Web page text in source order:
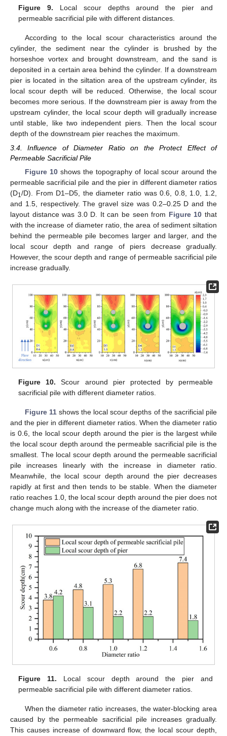
Figure 9. Local scour depths around the pier and
permeable sacrificial pile with different distances.
According to the local scour characteristics around the
cylinder, the sediment near the cylinder is brushed by the
horseshoe vortex and brought downstream, and the sand is
deposited in a certain area behind the cylinder. If a downstream
pier is located in the siltation area of the upstream cylinder, its
local scour depth will be reduced. Otherwise, the local scour
becomes more serious. If the downstream pier is away from the
upstream cylinder, the local scour depth will gradually increase
until stable, like two independent piers. Then the local scour
depth of the downstream pier reaches the maximum.
3.4. Influence of Diameter Ratio on the Protect Effect of
Permeable Sacrificial Pile
Figure 10shows the topography of local scour around the
permeable sacrificial pile and the pier in different diameter ratios
(D1/D). From D1–D5, the diameter ratio was 0.6, 0.8, 1.0, 1.2,
and 1.5, respectively. The gravel size was 0.2–0.25 D and the
layout distance was 3.0 D. It can be seen from Figure 10 that
with the increase of diameter ratio, the area of sediment siltation
behind the permeable pile becomes larger and larger, and the
local scour depth and range of piers decrease gradually.
However, the scour depth and range of permeable sacrificial pile
increase gradually.
Figure 10. Scour around pier protected by permeable
sacrificial pile with different diameter ratios.
Figure 11shows the local scour depths of the sacrificial pile
and the pier in different diameter ratios. When the diameter ratio
is 0.6, the local scour depth around the pier is the largest while
the local scour depth around the permeable sacrificial pile is the
smallest. The local scour depth around the permeable sacrificial
pile increases linearly with the increase in diameter ratio.
Meanwhile, the local scour depth around the pier decreases
rapidly at first and then tends to be stable. When the diameter
ratio reaches 1.0, the local scour depth around the pier does not
change much along with the increase of the diameter ratio.
Figure 11. Local scour depth around the pier and
permeable sacrificial pile with different diameter ratios.
When the diameter ratio increases, the water-blocking area
caused by the permeable sacrificial pile increases gradually.
This causes increase of downward flow, the local scour depth,